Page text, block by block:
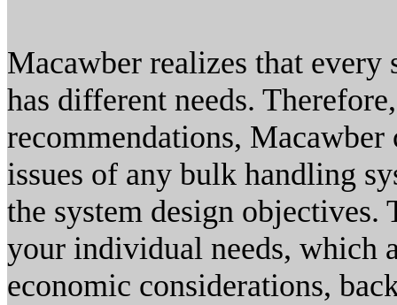
Macawber realizes that every
has different needs.
recommendations,
issues of any bulk handling
the system design
your individual needs, which
economic considerations,